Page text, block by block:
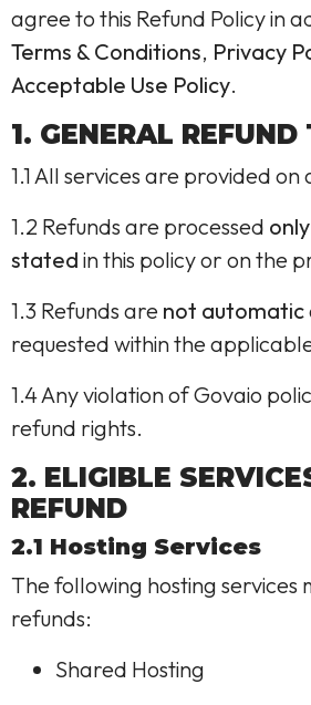
agree to this Refund Policy in
Terms & Conditions, Privacy
Acceptable Use Policy.
1. GENERAL REFUND
1.1 All services are provided on
1.2 Refunds are processed
stated in this policy or on the
1.3 Refunds are not automatic
requested within the
1.4 Any violation of Govaio
refund rights.
2. ELIGIBLE
REFUND
2.1 Hosting Services
The following hosting services
refunds:
Shared Hosting